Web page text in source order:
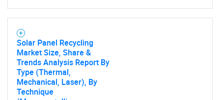
Need help finding what you are looking for?
Solar Panel Recycling
Market Size, Share &
Trends Analysis Report By
Type (Thermal,
Mechanical, Laser), By
Technique